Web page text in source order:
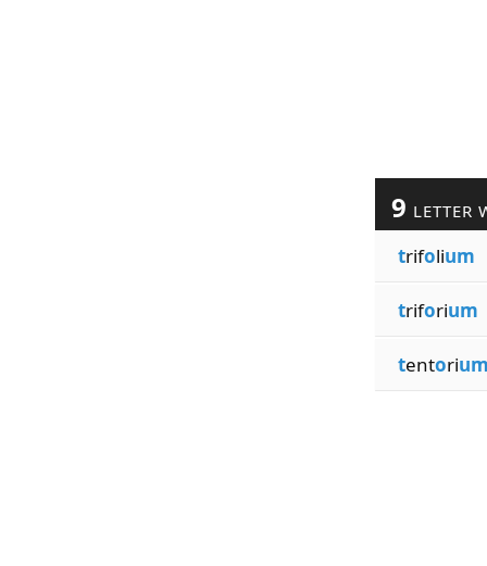
9 LETTER
trifolium
triforium
tentorium